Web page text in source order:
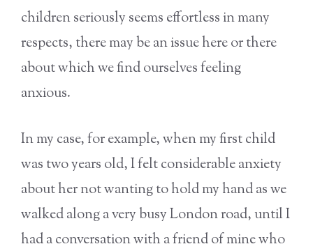
children seriously seems effortless in many
respects, there may be an issue here or there
about which we find ourselves feeling
anxious.
In my case, for example, when my first child
was two years old, I felt considerable anxiety
about her not wanting to hold my hand as we
walked along a very busy London road, until I
had a conversation with a friend of mine who